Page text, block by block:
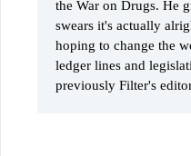
the War on Drugs. He
swears it's actually
hoping to change the
ledger lines and
previously Filter's